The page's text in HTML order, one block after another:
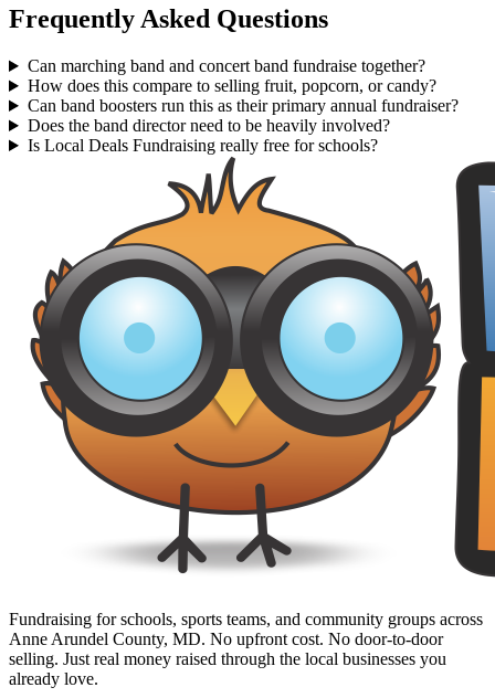
Frequently Asked Questions
Can marching band and concert band fundraise together?
How does this compare to selling fruit, popcorn, or candy?
Can band boosters run this as their primary annual fundraiser?
Does the band director need to be heavily involved?
Is Local Deals Fundraising really free for schools?
Fundraising for schools, sports teams, and community groups across
Anne Arundel County, MD. No upfront cost. No door-to-door
selling. Just real money raised through the local businesses you
already love.